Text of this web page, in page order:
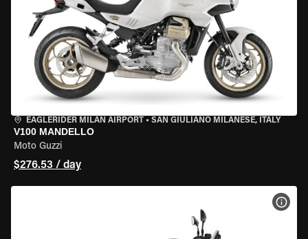
EAGLERIDER MILAN AIRPORT • SAN GIULIANO MILANESE, ITALY
V100 MANDELLO
Moto Guzzi
$276.53 / day